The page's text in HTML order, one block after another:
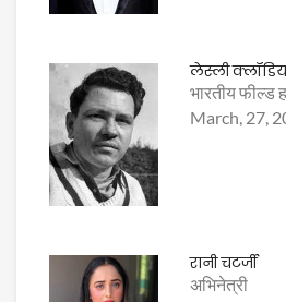
लेस्ली
भारतीय फील्ड
March, 27,
रानी चटर्जी
अभिनेत्री